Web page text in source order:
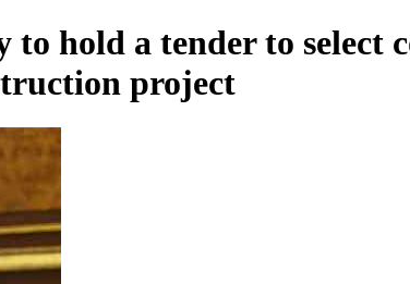
hold a tender to select
project